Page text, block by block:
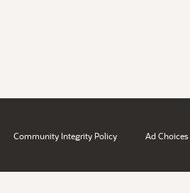
Community Integrity Policy Ad Choices